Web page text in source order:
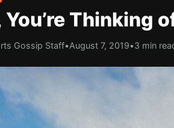
You’re Thinking
Gossip Staff•August 7, 2019•3 min